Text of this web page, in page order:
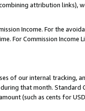
attribution links),
Income. For the
For Commission Income
of our internal tracking,
that month. Standard
(such as cents for